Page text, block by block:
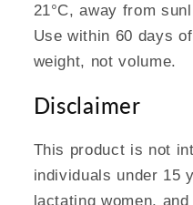
21°C, away from
Use within 60 days
weight, not volume.
Disclaimer
This product is not
individuals under 15
lactating women,